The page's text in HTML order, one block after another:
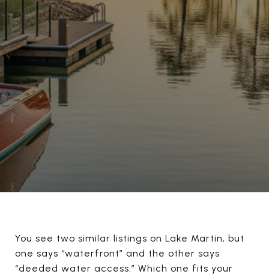
You see two similar listings on Lake Martin, but
one says “waterfront” and the other says
“deeded water access.” Which one fits your